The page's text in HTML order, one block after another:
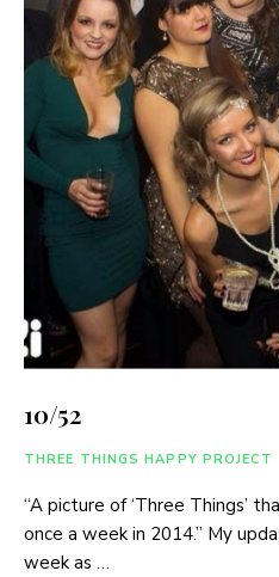
10/52
THREE THINGS HAPPY PROJECT
“A picture of ‘Three Things’
once a week in 2014.” My
week as …